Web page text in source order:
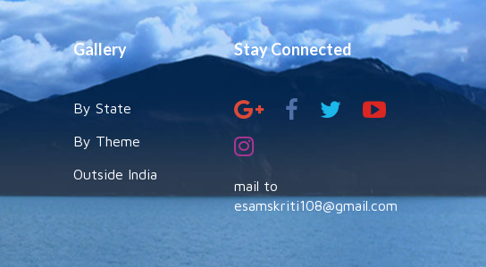
Gallery
By State
By Theme
Outside India
Stay Connected
mail to
esamskriti108@gmail.com